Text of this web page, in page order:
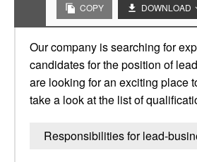
COPY DOWNLOAD
Our company is searching for
candidates for the position of
are looking for an exciting place
take a look at the list of
Responsibilities for lead-